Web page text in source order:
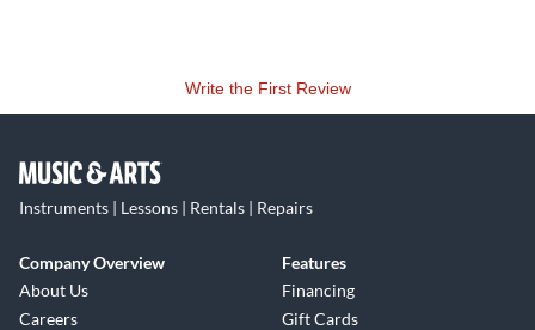
Write the First Review
Instruments | Lessons | Rentals | Repairs
Company Overview
About Us
Careers
Features
Financing
Gift Cards